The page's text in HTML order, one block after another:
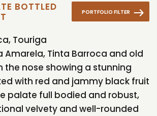
PORTFOLIO FILTER
BOTTLED
Touriga
Amarela, Tinta Barroca and old
the nose showing a stunning
with red and jammy black fruit
palate full bodied and robust,
velvety and well-rounded